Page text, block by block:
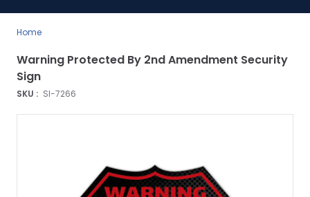
Home
SKU : SI-7266
Warning Protected By 2nd Amendment Security
Sign